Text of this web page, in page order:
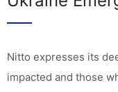
Nitto expresses its
impacted and those